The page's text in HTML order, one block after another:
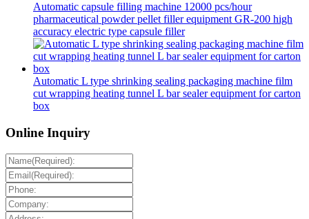
Automatic capsule filling machine 12000 pcs/hour
pharmaceutical powder pellet filler equipment GR-200 high
accuracy electric type capsule filler
Automatic L type shrinking sealing packaging machine film
cut wrapping heating tunnel L bar sealer equipment for carton
box
Online Inquiry